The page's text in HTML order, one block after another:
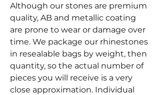
Although our stones are premium
quality, AB and metallic coating
are prone to wear or damage over
time. We package our rhinestones
in resealable bags by weight, then
quantity, so the actual number of
pieces you will receive is a very
close approximation. Individual